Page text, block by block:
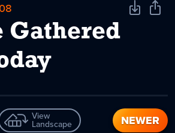
Gathered
DownloadShare
View
Landscape NEWER